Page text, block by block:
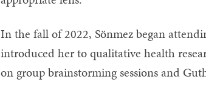
In the fall of 2022, Sönmez began
introduced her to qualitative health
on group brainstorming sessions and